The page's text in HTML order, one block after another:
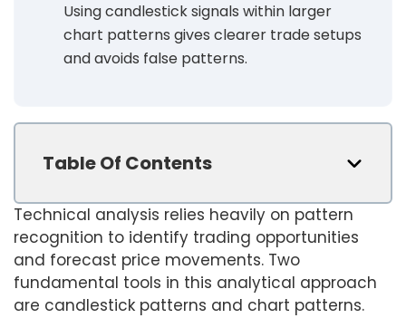
Using candlestick signals within larger
chart patterns gives clearer trade setups
and avoids false patterns.
Table Of Contents
Technical analysis relies heavily on pattern
recognition to identify trading opportunities
and forecast price movements. Two
fundamental tools in this analytical approach
are candlestick patterns and chart patterns.